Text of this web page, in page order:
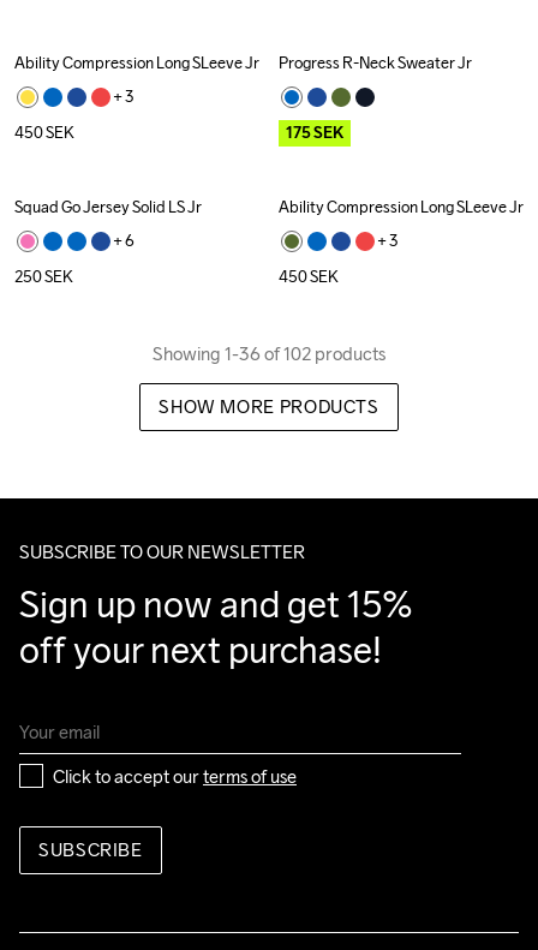
Ability Compression Long SLeeve Jr
+ 3
450SEK
Outlet
Progress R-Neck Sweater Jr
175SEK
Squad Go Jersey Solid LS Jr
+ 6
250SEK
Ability Compression Long SLeeve Jr
+ 3
450SEK
Showing 1-36 of 102 products
SHOW MORE PRODUCTS
SUBSCRIBE TO OUR NEWSLETTER
Sign up now and get 15%
off your next purchase!
Click to accept our terms of use
SUBSCRIBE